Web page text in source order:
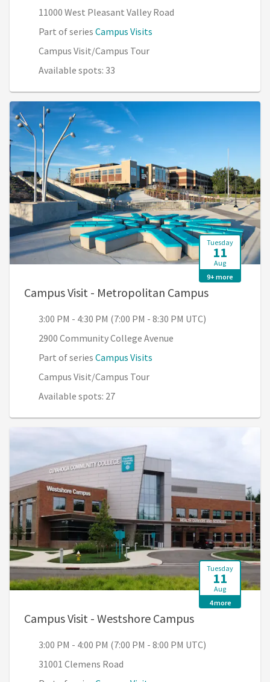
11000 West Pleasant Valley Road
Part of series Campus Visits
Campus Visit/Campus Tour
Available spots: 33
Tuesday
11
Aug
9+ more
Campus Visit - Metropolitan Campus, 3:00 PM -
3:00 PM - 4:30 PM (7:00 PM - 8:30 PM UTC)
2900 Community College Avenue
Part of series Campus Visits
Campus Visit/Campus Tour
Available spots: 27
Tuesday
11
Aug
4 more
Campus Visit - Westshore Campus, 3:00 PM -
3:00 PM - 4:00 PM (7:00 PM - 8:00 PM UTC)
31001 Clemens Road